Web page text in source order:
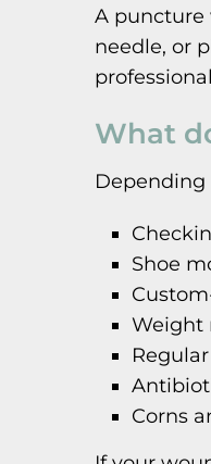
A puncture
needle, or
What
Depending
Shoe
Weight
Corns